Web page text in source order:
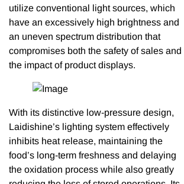
utilize conventional light sources, which
have an excessively high brightness and
an uneven spectrum distribution that
compromises both the safety of sales and
the impact of product displays.
With its distinctive low-pressure design,
Laidishine’s lighting system effectively
inhibits heat release, maintaining the
food’s long-term freshness and delaying
the oxidation process while also greatly